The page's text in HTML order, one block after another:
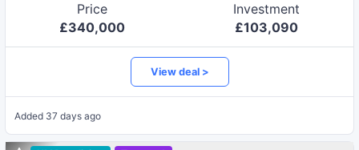
Price
£340,000
Investment
£103,090
View deal >
Added 37 days ago